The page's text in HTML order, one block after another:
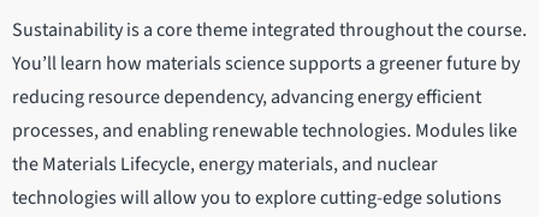
Sustainability is a core theme integrated throughout the course.
You’ll learn how materials science supports a greener future by
reducing resource dependency, advancing energy efficient
processes, and enabling renewable technologies. Modules like
the Materials Lifecycle, energy materials, and nuclear
technologies will allow you to explore cutting-edge solutions